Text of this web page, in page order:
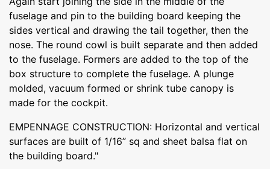
fuselage and pin to the building board keeping the
sides vertical and drawing the tail together, then the
nose. The round cowl is built separate and then added
to the fuselage. Formers are added to the top of the
box structure to complete the fuselage. A plunge
molded, vacuum formed or shrink tube canopy is
made for the cockpit.
EMPENNAGE CONSTRUCTION: Horizontal and vertical
surfaces are built of 1/16” sq and sheet balsa flat on
the building board."